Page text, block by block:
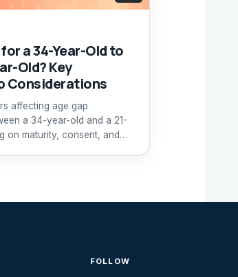
a 34-Year-Old to
Old? Key
Considerations
affecting age gap
a 34-year-old and a 21-
on maturity, consent, and
FOLLOW